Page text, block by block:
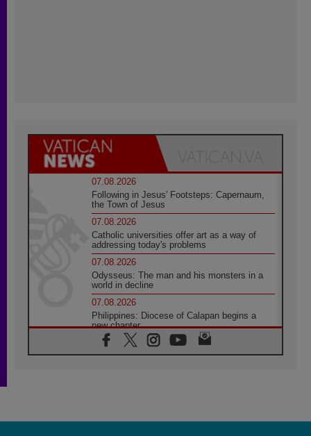
07.08.2026
Following in Jesus' Footsteps: Capernaum,
the Town of Jesus
07.08.2026
Catholic universities offer art as a way of
addressing today's problems
07.08.2026
Odysseus: The man and his monsters in a
world in decline
07.08.2026
Philippines: Diocese of Calapan begins a
new chapter
07.08.2026
Pope Leo's schedule for his four-day
07.08.2026